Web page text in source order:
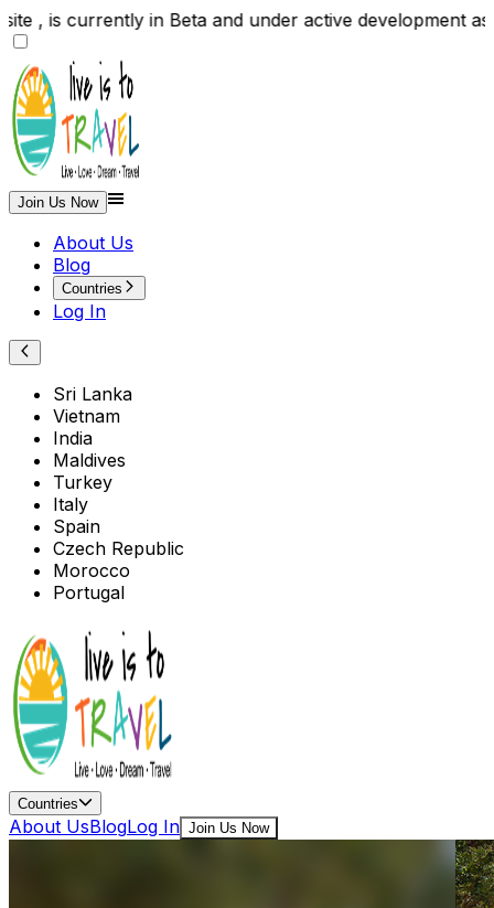
, is currently in Beta and under active
Join Us Now
About Us
Blog
Countries
Log In
Sri Lanka
Vietnam
India
Maldives
Turkey
Italy
Spain
Czech Republic
Morocco
Portugal
Countries
About UsBlogLog In Join Us Now